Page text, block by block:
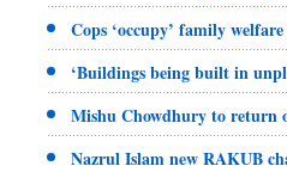
Cops ‘occupy’ family
‘Buildings being built in
Mishu Chowdhury to return
Nazrul Islam new RAKUB